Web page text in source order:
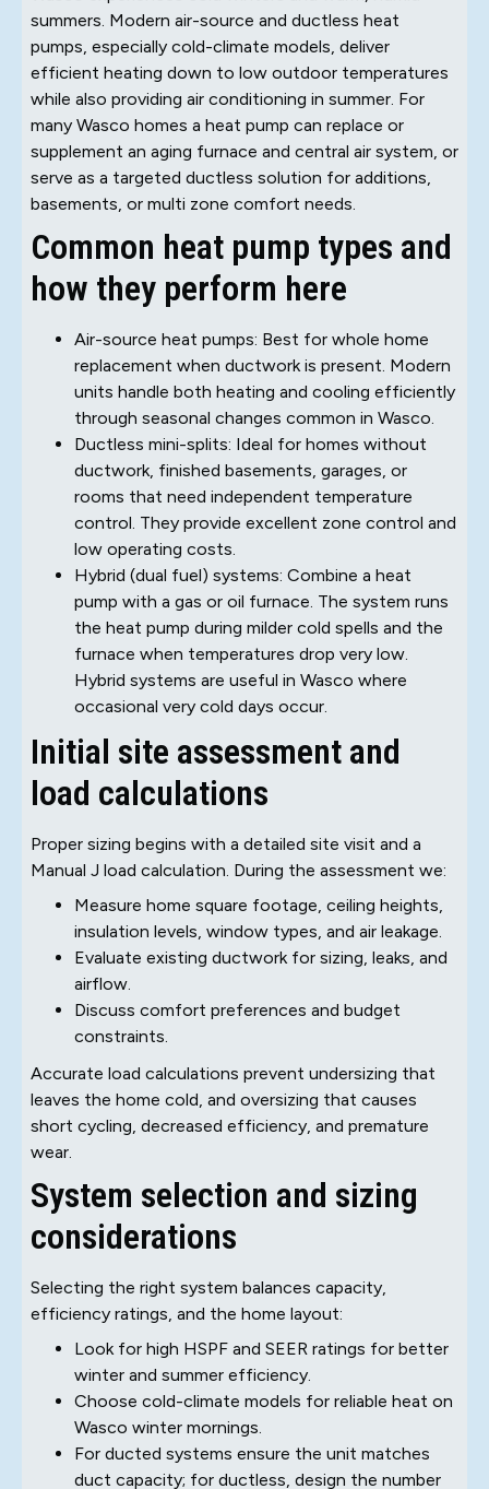
summers. Modern air-source and ductless heat
pumps, especially cold-climate models, deliver
efficient heating down to low outdoor temperatures
while also providing air conditioning in summer. For
many Wasco homes a heat pump can replace or
supplement an aging furnace and central air system, or
serve as a targeted ductless solution for additions,
basements, or multi zone comfort needs.
Common heat pump types and
how they perform here
Air-source heat pumps: Best for whole home
replacement when ductwork is present. Modern
units handle both heating and cooling efficiently
through seasonal changes common in Wasco.
Ductless mini-splits: Ideal for homes without
ductwork, finished basements, garages, or
rooms that need independent temperature
control. They provide excellent zone control and
low operating costs.
Hybrid (dual fuel) systems: Combine a heat
pump with a gas or oil furnace. The system runs
the heat pump during milder cold spells and the
furnace when temperatures drop very low.
Hybrid systems are useful in Wasco where
occasional very cold days occur.
Initial site assessment and
load calculations
Proper sizing begins with a detailed site visit and a
Manual J load calculation. During the assessment we:
Measure home square footage, ceiling heights,
insulation levels, window types, and air leakage.
Evaluate existing ductwork for sizing, leaks, and
airflow.
Discuss comfort preferences and budget
constraints.
Accurate load calculations prevent undersizing that
leaves the home cold, and oversizing that causes
short cycling, decreased efficiency, and premature
wear.
System selection and sizing
considerations
Selecting the right system balances capacity,
efficiency ratings, and the home layout:
Look for high HSPF and SEER ratings for better
winter and summer efficiency.
Choose cold-climate models for reliable heat on
Wasco winter mornings.
For ducted systems ensure the unit matches
duct capacity; for ductless, design the number